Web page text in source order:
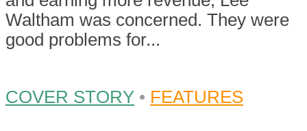
Waltham was concerned. They were
good problems for...
COVER STORY • FEATURES